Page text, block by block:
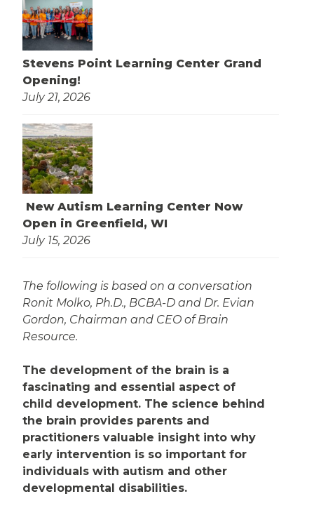
Stevens Point Learning Center Grand
Opening!
July 21, 2026
New Autism Learning Center Now
Open in Greenfield, WI
July 15, 2026
The following is based on a conversation
Ronit Molko, Ph.D., BCBA-D and Dr. Evian
Gordon, Chairman and CEO of Brain
Resource.
The development of the brain is a
fascinating and essential aspect of
child development. The science behind
the brain provides parents and
practitioners valuable insight into why
early intervention is so important for
individuals with autism and other
developmental disabilities.